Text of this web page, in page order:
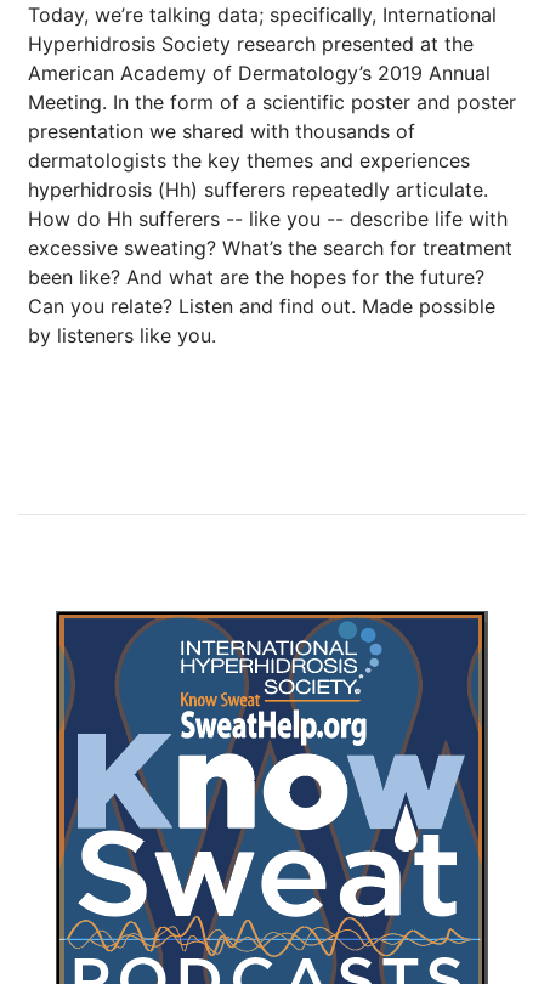
Today, we’re talking data; specifically, International
Hyperhidrosis Society research presented at the
American Academy of Dermatology’s 2019 Annual
Meeting. In the form of a scientific poster and poster
presentation we shared with thousands of
dermatologists the key themes and experiences
hyperhidrosis (Hh) sufferers repeatedly articulate.
How do Hh sufferers -- like you -- describe life with
excessive sweating? What’s the search for treatment
been like? And what are the hopes for the future?
Can you relate? Listen and find out. Made possible
by listeners like you.